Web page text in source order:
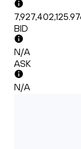
BID
N/A
ASK
N/A